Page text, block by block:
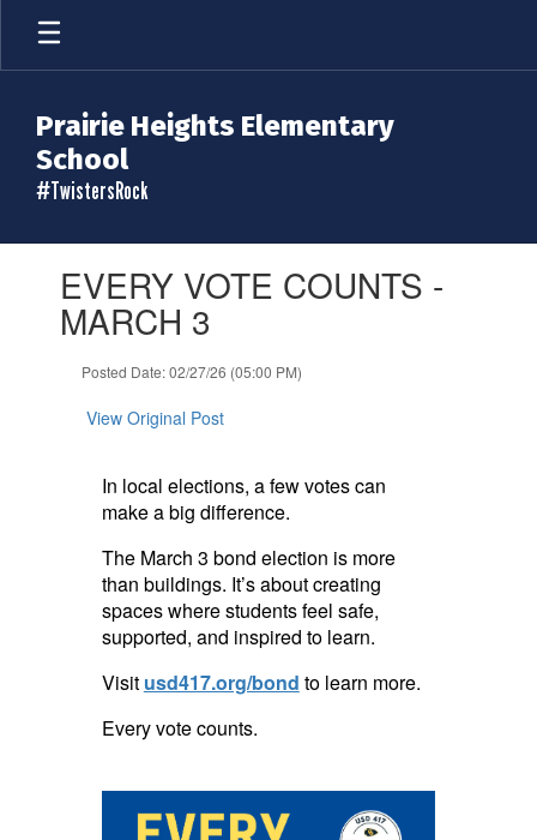
Skip
main
Prairie Heights Elementary
School
#TwistersRock
slides.EVERY VOTE COUNTS -
MARCH 3
Posted Date: 02/27/26 (05:00 PM)
View Original Post
In local elections, a few votes can
make a big difference.
The March 3 bond election is more
than buildings. It’s about creating
spaces where students feel safe,
supported, and inspired to learn.
Visit usd417.org/bond to learn more.
Every vote counts.